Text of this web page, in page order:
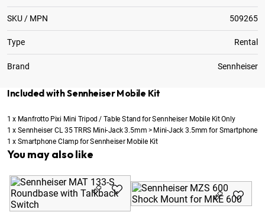
SKU / MPN 509265
Type Rental
Brand Sennheiser
Included with Sennheiser Mobile Kit
1 x Manfrotto Pixi Mini Tripod / Table Stand for Sennheiser Mobile Kit Only
1 x Sennheiser CL 35 TRRS Mini-Jack 3.5mm > Mini-Jack 3.5mm for Smartphone
1 x Smartphone Clamp for Sennheiser Mobile Kit
You may also like